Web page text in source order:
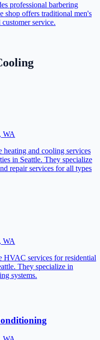
professional barbering
shop offers traditional men's
service.
, WA
heating and cooling services
in Seattle. They specialize
repair services for all types
, WA
HVAC services for residential
They specialize in
systems.